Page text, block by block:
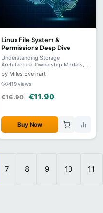
Linux File System &
Permissions Deep Dive
Understanding Storage
Architecture, Ownership Models,
and Advanced Access Control
by Miles Everhart
419 views
€16.90 €11.90
Buy Now
7 8 9 10 11